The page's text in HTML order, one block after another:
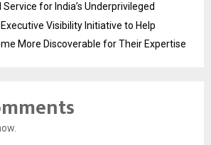
for India’s Underprivileged
Visibility Initiative to Help
More Discoverable for Their Expertise